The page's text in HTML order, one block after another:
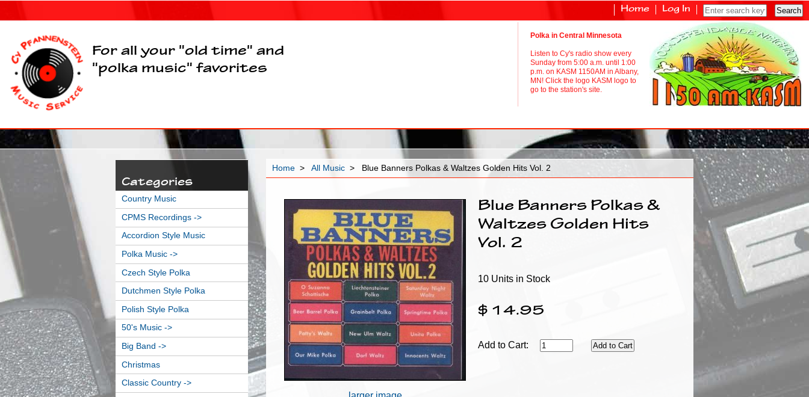
Home Log In
For all your "old time" and
"polka music" favorites
Polka in Central Minnesota
Listen to Cy's radio show every
Sunday from 5:00 a.m. until 1:00
p.m. on KASM 1150AM in Albany,
MN! Click the logo KASM logo to
go to the station's site.
Home > All Music > Blue Banners Polkas & Waltzes Golden Hits Vol. 2
Blue Banners Polkas &
Waltzes Golden Hits
Vol. 2
10 Units in Stock
$14.95
Add to Cart:
Categories
Country Music
CPMS Recordings ->
Accordion Style Music
Polka Music ->
Czech Style Polka
Dutchmen Style Polka
Polish Style Polka
50's Music ->
Big Band ->
Christmas
Classic Country ->